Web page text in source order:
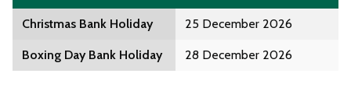
Christmas Bank Holiday 25 December 2026
Boxing Day Bank Holiday 28 December 2026